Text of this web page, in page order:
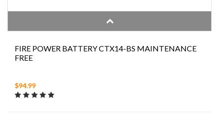
FIRE POWER BATTERY CTX14-BS MAINTENANCE
FREE
$94.99